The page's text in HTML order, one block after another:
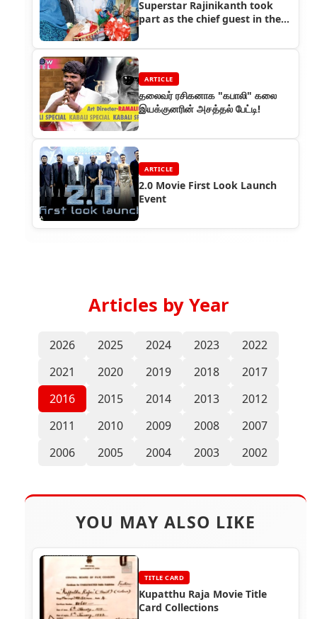
Superstar Rajinikanth took
part as the chief guest in the
Malaysia
ARTICLE
தலைவர் ரசிகனாக "கபாலி" கலை
இயக்குனரின் அசத்தல் பேட்டி!
ARTICLE
2.0 Movie First Look Launch
Event
Articles by Year
2026 2025 2024 2023
2022
2021
2020 2019 2018
2017
2016
2015 2014 2013
2012
2011
2010 2009 2008
2007
2006
2005 2004 2003 2002
YOU MAY ALSO LIKE
TITLE CARD
Kupatthu Raja Movie Title
Card Collections